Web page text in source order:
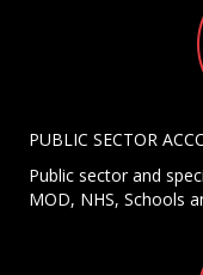
PUBLIC SECTOR
Public sector and
MOD, NHS, Schools